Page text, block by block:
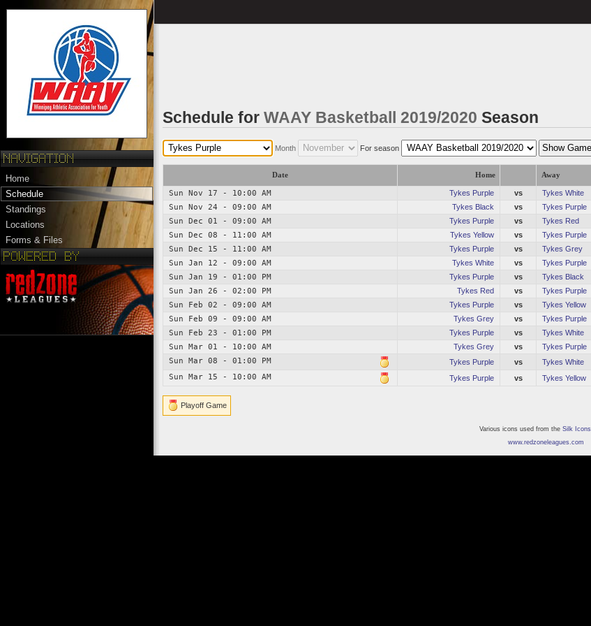
Home
Schedule
Standings
Locations
Forms & Files
Schedule forWAAY Basketball 2019/2020 Season
Month For season
Date Home Away
Sun Nov 17 - 10:00 AM Tykes Purple vs Tykes White
Sun Nov 24 - 09:00 AM Tykes Black vs Tykes Purple
Sun Dec 01 - 09:00 AM Tykes Purple vs Tykes Red
Sun Dec 08 - 11:00 AM Tykes Yellow vs Tykes Purple
Sun Dec 15 - 11:00 AM Tykes Purple vs Tykes Grey
Sun Jan 12 - 09:00 AM Tykes White vs Tykes Purple
Sun Jan 19 - 01:00 PM Tykes Purple vs Tykes Black
Sun Jan 26 - 02:00 PM Tykes Red vs Tykes Purple
Sun Feb 02 - 09:00 AM Tykes Purple vs Tykes Yellow
Sun Feb 09 - 09:00 AM Tykes Grey vs Tykes Purple
Sun Feb 23 - 01:00 PM Tykes Purple vs Tykes White
Sun Mar 01 - 10:00 AM Tykes Grey vs Tykes Purple
Sun Mar 08 - 01:00 PM Tykes Purple vs Tykes White
Sun Mar 15 - 10:00 AM Tykes Purple vs Tykes Yellow
Playoff Game
Various icons used from the Silk Icons
www.redzoneleagues.com